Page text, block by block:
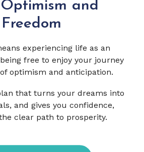
and
Freedom
experiencing life as an
free to enjoy your journey
optimism and anticipation.
that turns your dreams into
and gives you confidence,
clear path to prosperity.